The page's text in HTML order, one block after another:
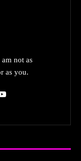
not as
as you.